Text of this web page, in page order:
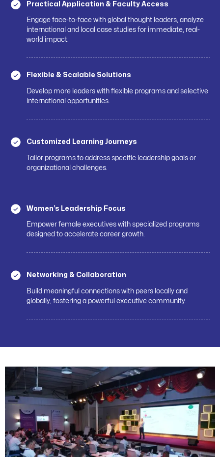
Practical Application & Faculty Access
Engage face-to-face with global thought leaders, analyze
international and local case studies for immediate, real-
world impact.
Flexible & Scalable Solutions
Develop more leaders with flexible programs and selective
international opportunities.
Customized Learning Journeys
Tailor programs to address specific leadership goals or
organizational challenges.
Women’s Leadership Focus
Empower female executives with specialized programs
designed to accelerate career growth.
Networking & Collaboration
Build meaningful connections with peers locally and
globally, fostering a powerful executive community.